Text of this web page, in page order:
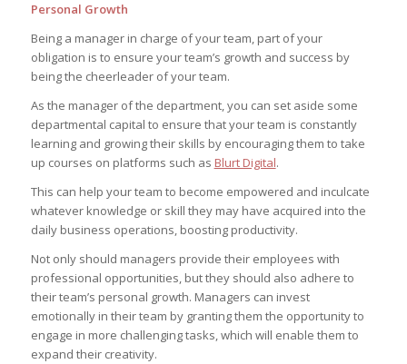
Personal Growth
Being a manager in charge of your team, part of your
obligation is to ensure your team’s growth and success by
being the cheerleader of your team.
As the manager of the department, you can set aside some
departmental capital to ensure that your team is constantly
learning and growing their skills by encouraging them to take
up courses on platforms such as Blurt Digital.
This can help your team to become empowered and inculcate
whatever knowledge or skill they may have acquired into the
daily business operations, boosting productivity.
Not only should managers provide their employees with
professional opportunities, but they should also adhere to
their team’s personal growth. Managers can invest
emotionally in their team by granting them the opportunity to
engage in more challenging tasks, which will enable them to
expand their creativity.